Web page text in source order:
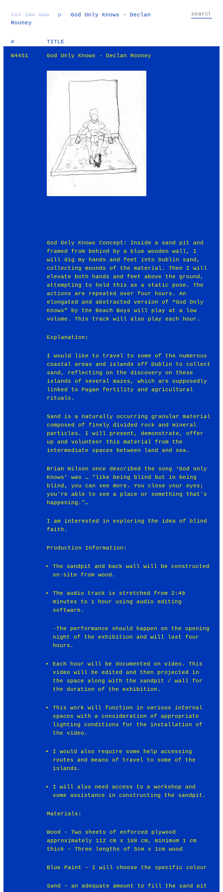
TXT IMG RND ▷
God Only Knows - Declan
Rooney
# TITLE
W4451 God Only Knows - Declan Rooney
God Only Knows Concept: Inside a sand pit and
framed from behind by a blue wooden wall, I
will dig my hands and feet into Dublin sand,
collecting mounds of the material. Then I will
elevate both hands and feet above the ground,
attempting to hold this as a static pose. The
actions are repeated over four hours. An
elongated and abstracted version of “God Only
Knows” by the Beach Boys will play at a low
volume. This track will also play each hour.
Explanation:
I would like to travel to some of the numerous
coastal areas and islands off Dublin to collect
sand, reflecting on the discovery on these
islands of several mazes, which are supposedly
linked to Pagan fertility and agricultural
rituals.
Sand is a naturally occurring granular material
composed of finely divided rock and mineral
particles. I will present, demonstrate, offer
up and volunteer this material from the
intermediate spaces between land and sea.
Brian Wilson once described the song ‘God only
Knows’ was … "like being blind but in being
blind, you can see more. You close your eyes;
you're able to see a place or something that's
happening."…
I am interested in exploring the idea of blind
faith.
Production Information:
The sandpit and back wall will be constructed
on-site from wood.
The audio track is stretched from 2:49
minutes to 1 hour using audio editing
software.
-The performance should happen on the opening
night of the exhibition and will last four
hours.
Each hour will be documented on video. This
video will be edited and then projected in
the space along with the sandpit / wall for
the duration of the exhibition.
This work will function in various internal
spaces with a consideration of appropriate
lighting conditions for the installation of
the video.
I would also require some help accessing
routes and means of travel to some of the
islands.
I will also need access to a workshop and
some assistance in constructing the sandpit.
Materials:
Wood – Two sheets of enforced plywood
approximately 112 cm x 168 cm, minimum 1 cm
thick – Three lengths of 5cm x 1cm wood
Blue Paint – I will choose the specific colour
Sand – an adequate amount to fill the sand pit